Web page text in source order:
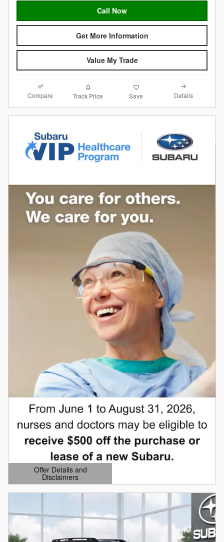
Call Now
Get More Information
Value My Trade
Compare Track Price Save Details
Offer Details and
Disclaimers
Open Details Modal